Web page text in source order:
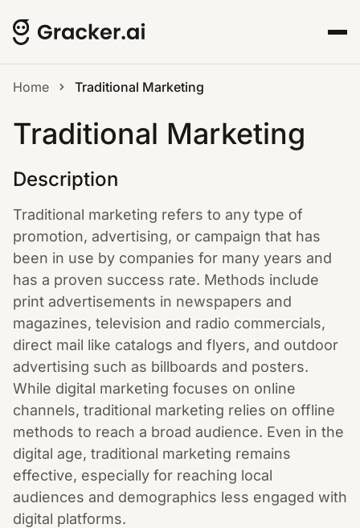
Home Traditional Marketing
Traditional Marketing
Description
Traditional marketing refers to any type of
promotion, advertising, or campaign that has
been in use by companies for many years and
has a proven success rate. Methods include
print advertisements in newspapers and
magazines, television and radio commercials,
direct mail like catalogs and flyers, and outdoor
advertising such as billboards and posters.
While digital marketing focuses on online
channels, traditional marketing relies on offline
methods to reach a broad audience. Even in the
digital age, traditional marketing remains
effective, especially for reaching local
audiences and demographics less engaged with
digital platforms.